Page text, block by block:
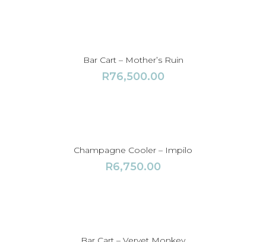
Bar Cart – Mother’s Ruin
R76,500.00
Champagne Cooler – Impilo
R6,750.00